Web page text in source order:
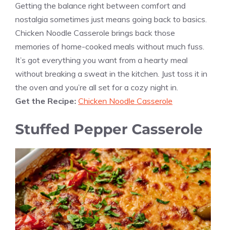
Getting the balance right between comfort and
nostalgia sometimes just means going back to basics.
Chicken Noodle Casserole brings back those
memories of home-cooked meals without much fuss.
It’s got everything you want from a hearty meal
without breaking a sweat in the kitchen. Just toss it in
the oven and you’re all set for a cozy night in.
Get the Recipe: Chicken Noodle Casserole
Stuffed Pepper Casserole